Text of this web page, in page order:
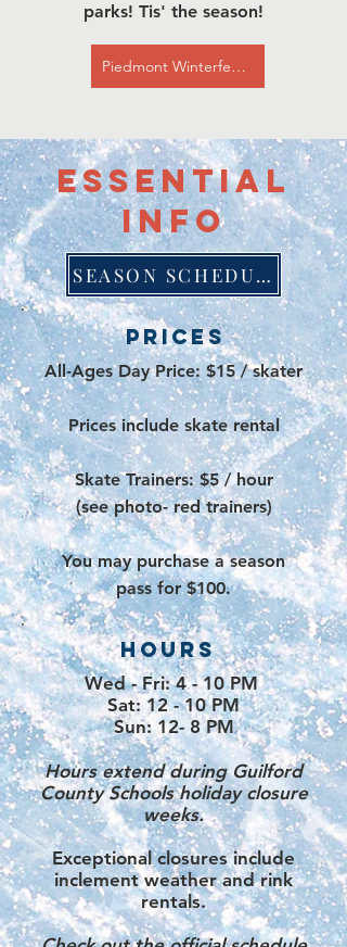
parks! Tis' the season!
Piedmont Winterfest Website
essential
info
SEASON SCHEDULE
Prices
All-Ages Day Price: $15 / skater
Prices include skate rental
Skate Trainers: $5 / hour
(see photo- red trainers)
You may purchase aseason
pass for $100.
HOURS
Wed - Fri: 4 - 10 PM
Sat: 12 - 10 PM
Sun: 12- 8 PM
Hours extend during Guilford
County Schools holiday closure
weeks.
Exceptional closures include
inclement weather and rink
rentals.